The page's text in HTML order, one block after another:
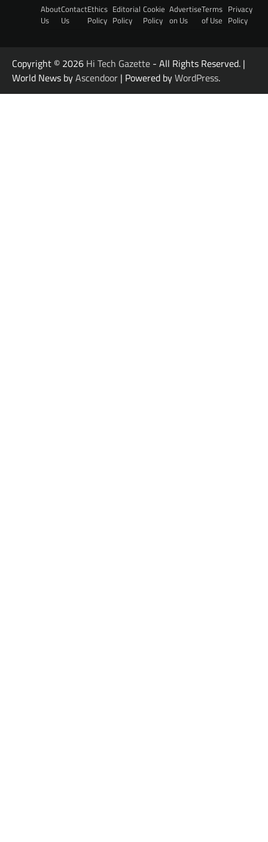
About
Us
Contact
Us
Ethics
Policy
Editorial
Policy
Cookie
Policy
Advertise
on Us
Terms
of Use
Privacy
Policy
Copyright © 2026 Hi Tech Gazette - All Rights Reserved. |
World News byAscendoor | Powered byWordPress.